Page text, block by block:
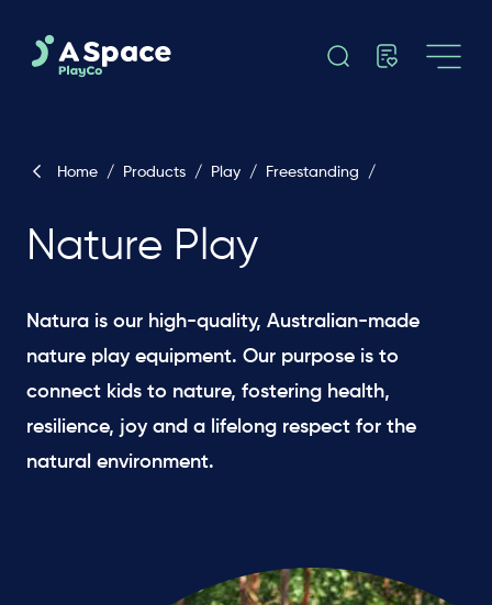
Home / Products / Play / Freestanding /
Nature Play
Natura is our high-quality, Australian-made
nature play equipment. Our purpose is to
connect kids to nature, fostering health,
resilience, joy and a lifelong respect for the
natural environment.